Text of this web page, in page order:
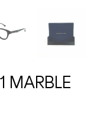
MARBLE